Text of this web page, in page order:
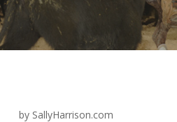
by SallyHarrison.com